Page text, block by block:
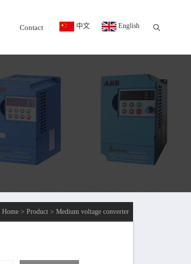
Contact 中文 English
Home > Product > Medium voltage converter